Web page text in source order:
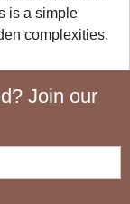
is a simple
complexities.
Join our